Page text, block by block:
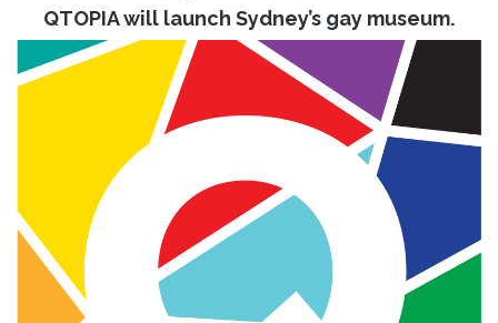
QTOPIA will launch Sydney’s gay museum.